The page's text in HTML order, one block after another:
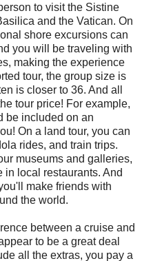
to visit the Sistine
and the Vatican. On
shore excursions can
you will be traveling with
making the experience
tour, the group size is
is closer to 36. And all
tour price! For example,
be included on an
On a land tour, you can
rides, and train trips.
museums and galleries,
local restaurants. And
make friends with
the world.
between a cruise and
to be a great deal
all the extras, you pay a